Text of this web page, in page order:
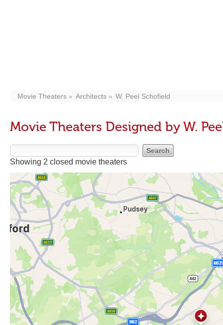
Movie Theaters Architects W. Peel Schofield
Movie Theaters Designed by W.
Showing 2 closed movie theaters